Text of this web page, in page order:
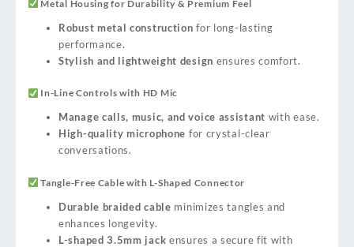
Metal Housing for Durability & Premium Feel
Robust metal construction for long-lasting
performance.
Stylish and lightweight design ensures comfort.
In-Line Controls with HD Mic
Manage calls, music, and voice assistant with ease.
High-quality microphone for crystal-clear
conversations.
Tangle-Free Cable with L-Shaped Connector
Durable braided cable minimizes tangles and
enhances longevity.
L-shaped 3.5mm jack ensures a secure fit with